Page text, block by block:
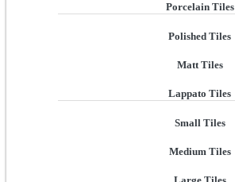
Porcelain Tiles
Polished Tiles
Matt Tiles
Lappato Tiles
Small Tiles
Medium Tiles